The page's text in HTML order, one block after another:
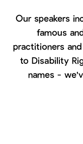
Our speakers
famous
practitioners
to Disability
names -